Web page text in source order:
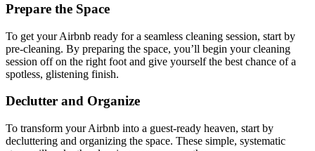
Prepare the Space
To get your Airbnb ready for a seamless cleaning session, start by
pre-cleaning. By preparing the space, you’ll begin your cleaning
session off on the right foot and give yourself the best chance of a
spotless, glistening finish.
Declutter and Organize
To transform your Airbnb into a guest-ready heaven, start by
decluttering and organizing the space. These simple, systematic